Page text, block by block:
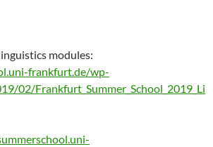
modules:
frankfurt.de/wp-
02/Frankfurt_Summer_School_2019_Li